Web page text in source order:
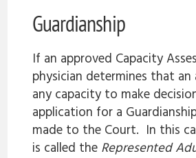
Guardianship
If an approved Capacity
physician determines that an
any capacity to make
application for a
made to the Court. In this
is called the Represented